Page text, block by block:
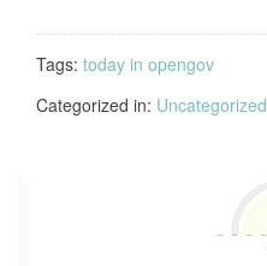
Tags: today in opengov
Categorized in: Uncategorized